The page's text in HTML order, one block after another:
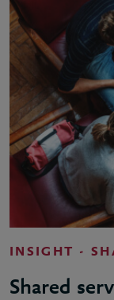
INSIGHT -
Shared